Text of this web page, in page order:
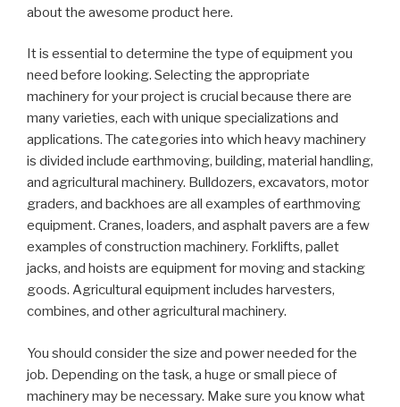
about the awesome product here.
It is essential to determine the type of equipment you
need before looking. Selecting the appropriate
machinery for your project is crucial because there are
many varieties, each with unique specializations and
applications. The categories into which heavy machinery
is divided include earthmoving, building, material handling,
and agricultural machinery. Bulldozers, excavators, motor
graders, and backhoes are all examples of earthmoving
equipment. Cranes, loaders, and asphalt pavers are a few
examples of construction machinery. Forklifts, pallet
jacks, and hoists are equipment for moving and stacking
goods. Agricultural equipment includes harvesters,
combines, and other agricultural machinery.
You should consider the size and power needed for the
job. Depending on the task, a huge or small piece of
machinery may be necessary. Make sure you know what